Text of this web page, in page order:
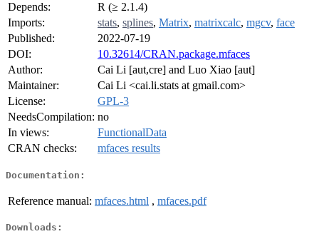
Depends:
R (≥ 2.1.4)
Imports:
stats, splines, Matrix, matrixcalc, mgcv, face
Published:
2022-07-19
DOI:
10.32614/CRAN.package.mfaces
Author:
Cai Li [aut,cre] and Luo Xiao [aut]
Maintainer:
Cai Li <cai.li.stats at gmail.com>
License:
GPL-3
NeedsCompilation: no
In views:
FunctionalData
CRAN checks:
mfaces results
Documentation:
Reference manual: mfaces.html , mfaces.pdf
Downloads: